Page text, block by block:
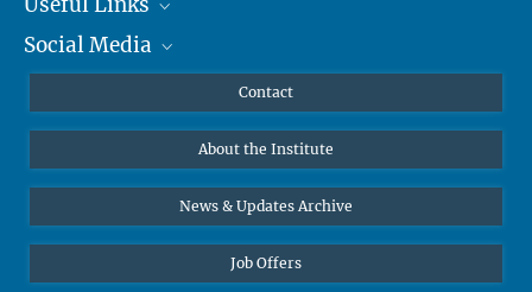
MMG Alumni Corner
Online lectures
Diversity interviews
Social Media
Bluesky
Contact
About the Institute
News & Updates Archive
Job Offers